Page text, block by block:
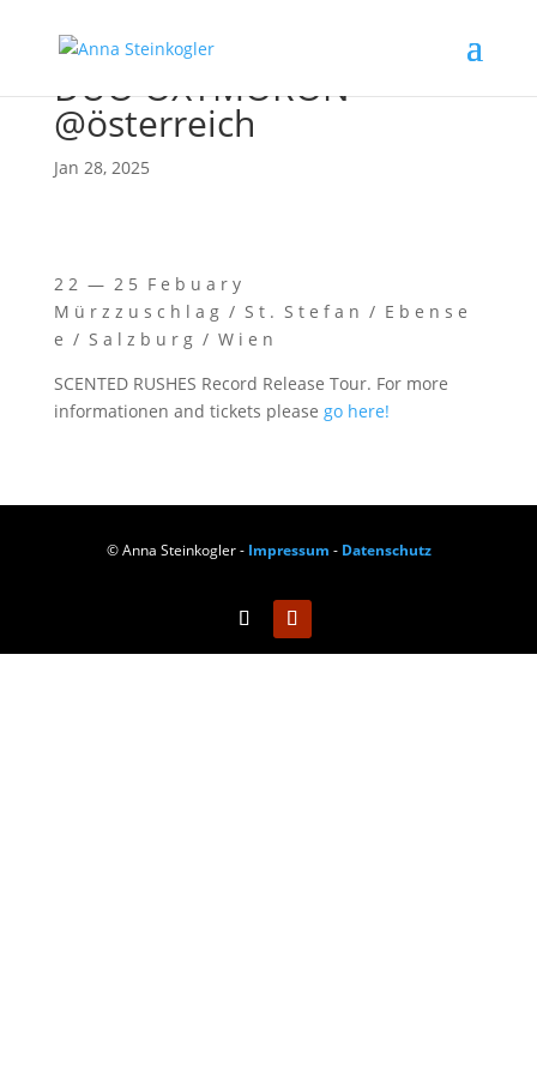
DUO OXYMORON
@österreich
Jan 28, 2025
2 2 — 2 5 F e b u a r y
M ü r z z u s c h l a g / S t . S t e f a n / E b e n s e
e / S a l z b u r g / W i e n
SCENTED RUSHES Record Release Tour. For more
infor­ma­tio­nen and tickets plea­se go here!
© Anna Steinkogler - Impressum - Datenschutz